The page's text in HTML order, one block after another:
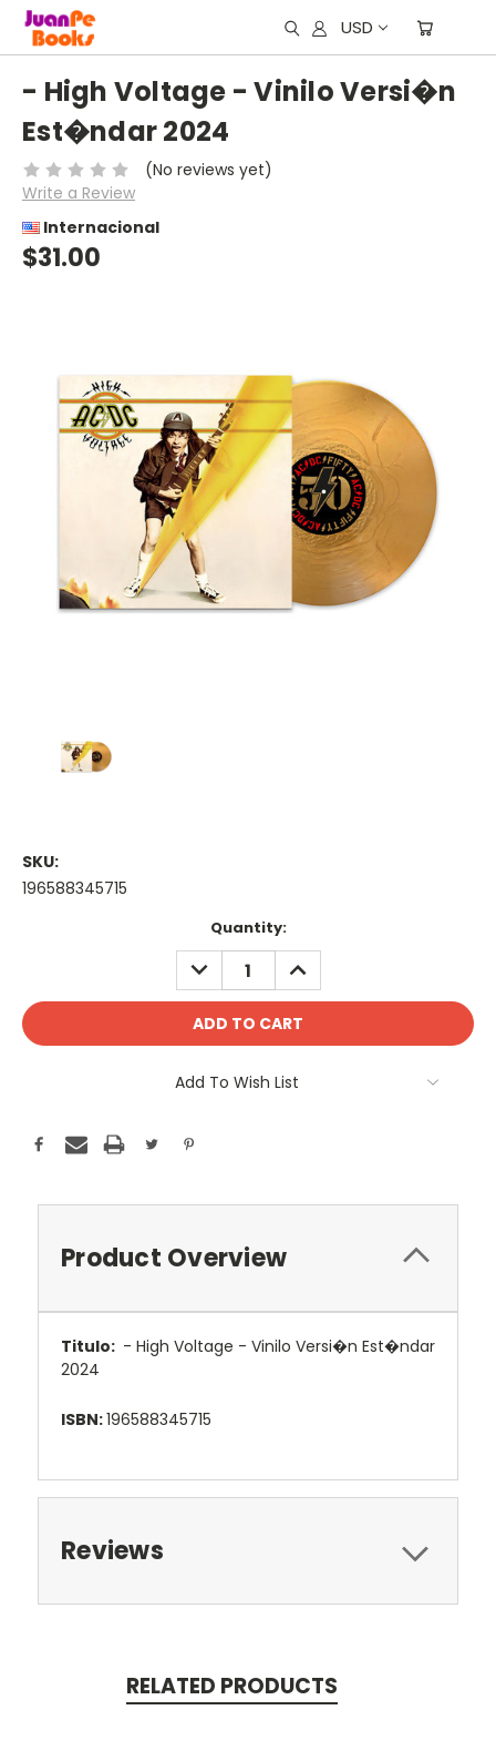
USD
- High Voltage - Vinilo Versi�n
Est�ndar 2024
(No reviews yet)
Write a Review
Internacional
$31.00
SKU:
196588345715
Quantity:
DECREASE
QUANTITY:
INCREASE
QUANTITY:
Add To Wish List
Product Overview
Titulo: - High Voltage - Vinilo Versi�n Est�ndar
2024
ISBN:196588345715
Reviews
RELATED PRODUCTS